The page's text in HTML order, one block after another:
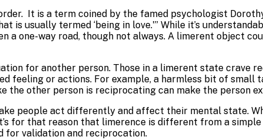
It is a term coined by the famed psychologist
is usually termed ‘being in love.'” While it’s
one-way road, though not always. A limerent object
for another person. Those in a limerent state
feeling or actions. For example, a harmless bit of
the other person is reciprocating can make the person
people act differently and affect their mental state.
for that reason that limerence is different from a
for validation and reciprocation.